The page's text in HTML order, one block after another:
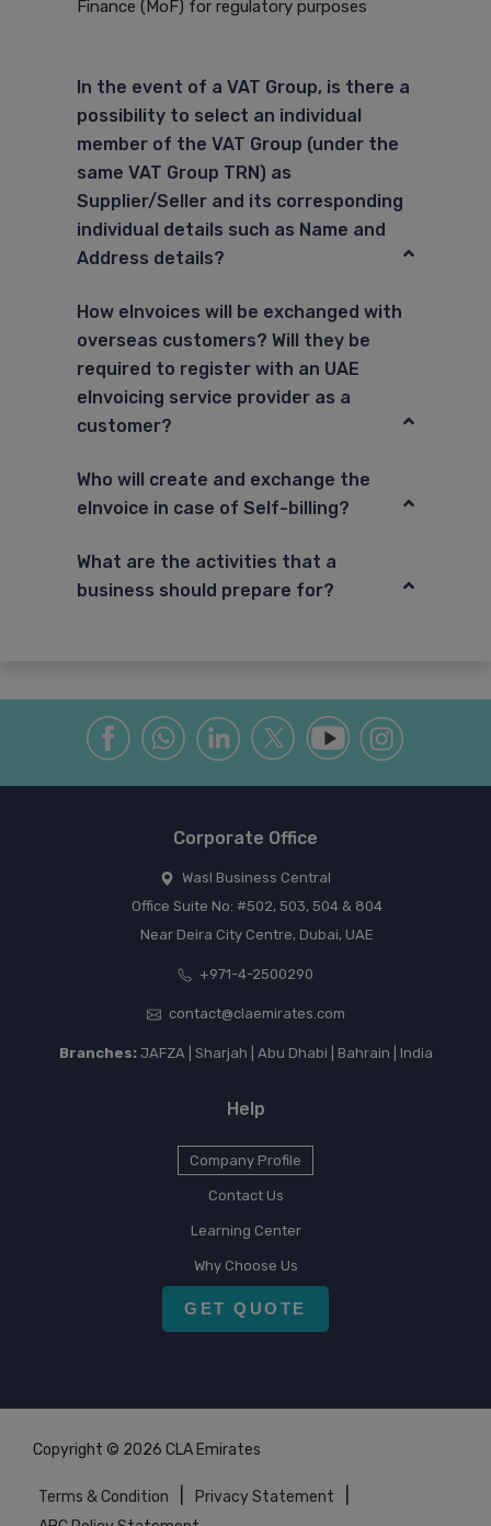
Finance (MoF) for regulatory purposes
In the event of a VAT Group, is there a
possibility to select an individual
member of the VAT Group (under the
same VAT Group TRN) as
Supplier/Seller and its corresponding
individual details such as Name and
Address details?
How eInvoices will be exchanged with
overseas customers? Will they be
required to register with an UAE
eInvoicing service provider as a
customer?
Who will create and exchange the
eInvoice in case of Self-billing?
What are the activities that a
business should prepare for?
Corporate Office
Wasl Business Central
Office Suite No: #502, 503, 504 & 804
Near Deira City Centre, Dubai, UAE
+971-4-2500290
contact@claemirates.com
Branches:JAFZA | Sharjah | Abu Dhabi | Bahrain | India
Help
Company Profile
Contact Us
Learning Center
Why Choose Us
GET QUOTE
Copyright © 2026 CLA Emirates
Terms & Condition Privacy Statement